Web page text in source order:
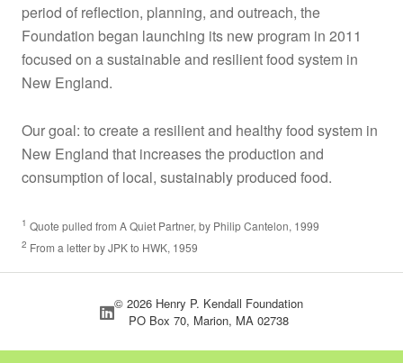
period of reflection, planning, and outreach, the
Foundation began launching its new program in 2011
focused on a sustainable and resilient food system in
New England.
Our goal: to create a resilient and healthy food system in
New England that increases the production and
consumption of local, sustainably produced food.
1 Quote pulled from A Quiet Partner, by Philip Cantelon, 1999
2 From a letter by JPK to HWK, 1959
© 2026 Henry P. Kendall Foundation
PO Box 70, Marion, MA 02738